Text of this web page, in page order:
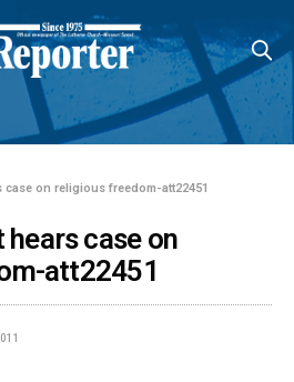
case on religious freedom-att22451
case on
att22451